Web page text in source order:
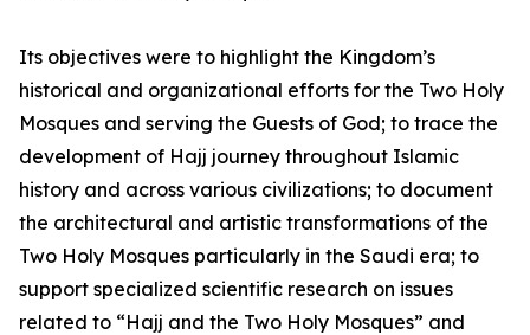
Its objectives were to highlight the Kingdom’s
historical and organizational efforts for the Two Holy
Mosques and serving the Guests of God; to trace the
development of Hajj journey throughout Islamic
history and across various civilizations; to document
the architectural and artistic transformations of the
Two Holy Mosques particularly in the Saudi era; to
support specialized scientific research on issues
related to “Hajj and the Two Holy Mosques” and